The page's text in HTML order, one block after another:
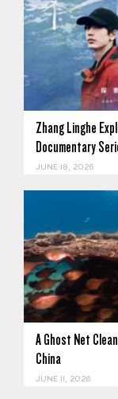
Zhang Linghe
Documentary
JUNE 18, 2026
A Ghost Net
China
JUNE 11, 2026